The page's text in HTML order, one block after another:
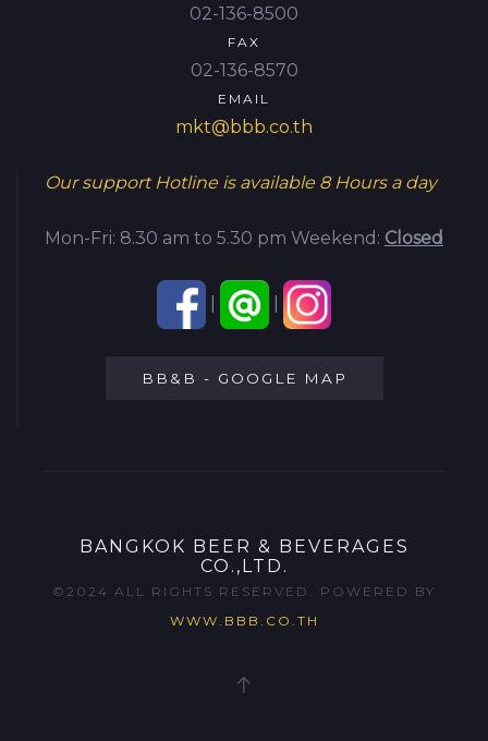
02-136-8500
FAX
02-136-8570
EMAIL
mkt@bbb.co.th
Our support Hotline is available 8 Hours a day
Mon-Fri: 8.30 am to 5.30 pm Weekend: Closed
BB&B - GOOGLE MAP
BANGKOK BEER & BEVERAGES
CO.,LTD.
©2024 ALL RIGHTS RESERVED. POWERED BY
WWW.BBB.CO.TH